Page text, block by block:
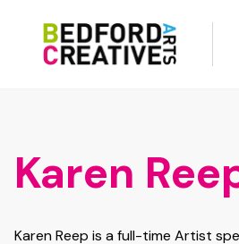
Karen
Karen Reep is a full-time Artist